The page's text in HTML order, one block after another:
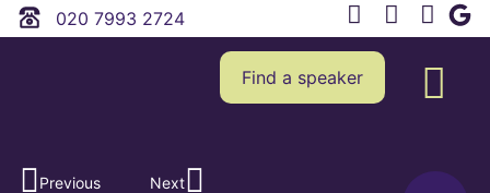
020 7993 2724
Find a speaker
Previous Next